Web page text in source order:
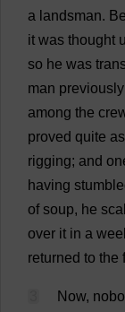
a landsman.
it was thought
so he was
man previously
among the
proved quite as
rigging; and
having
of soup, he
over it in a
returned to the
Now,